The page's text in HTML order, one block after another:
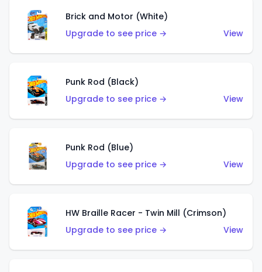
Brick and Motor (White)
Upgrade to see price →
View
Punk Rod (Black)
Upgrade to see price →
View
Punk Rod (Blue)
Upgrade to see price →
View
HW Braille Racer - Twin Mill (Crimson)
Upgrade to see price →
View